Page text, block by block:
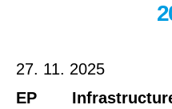
27. 11. 2025
EP